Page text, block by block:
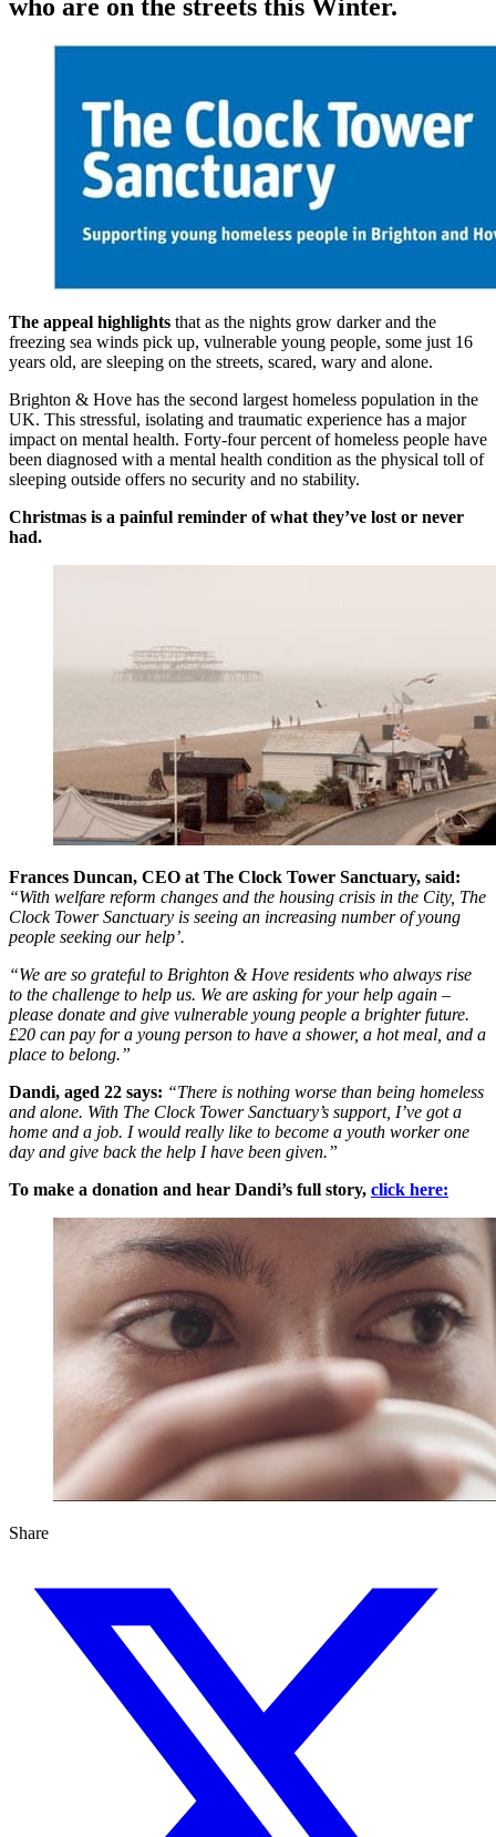
who are on the streets this Winter.
The appeal highlights that as the nights grow darker and the
freezing sea winds pick up, vulnerable young people, some just 16
years old, are sleeping on the streets, scared, wary and alone.
Brighton & Hove has the second largest homeless population in the
UK. This stressful, isolating and traumatic experience has a major
impact on mental health. Forty-four percent of homeless people have
been diagnosed with a mental health condition as the physical toll of
sleeping outside offers no security and no stability.
Christmas is a painful reminder of what they’ve lost or never
had.
Frances Duncan, CEO at The Clock Tower Sanctuary, said:
“With welfare reform changes and the housing crisis in the City, The
Clock Tower Sanctuary is seeing an increasing number of young
people seeking our help’.
“We are so grateful to Brighton & Hove residents who always rise
to the challenge to help us. We are asking for your help again –
please donate and give vulnerable young people a brighter future.
£20 can pay for a young person to have a shower, a hot meal, and a
place to belong.”
Dandi, aged 22 says: “There is nothing worse than being homeless
and alone. With The Clock Tower Sanctuary’s support, I’ve got a
home and a job. I would really like to become a youth worker one
day and give back the help I have been given.”
To make a donation and hear Dandi’s full story, click here:
Share